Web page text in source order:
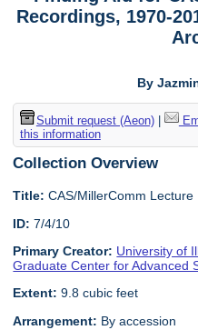
Recordings, 1970-
By
Submit request (Aeon)|
this information
Collection Overview
Title: CAS/MillerComm
ID: 7/4/10
Primary Creator: University of
Graduate Center for Advanced
Extent: 9.8 cubic feet
Arrangement: By accession